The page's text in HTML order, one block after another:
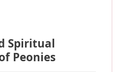
Spiritual
Peonies